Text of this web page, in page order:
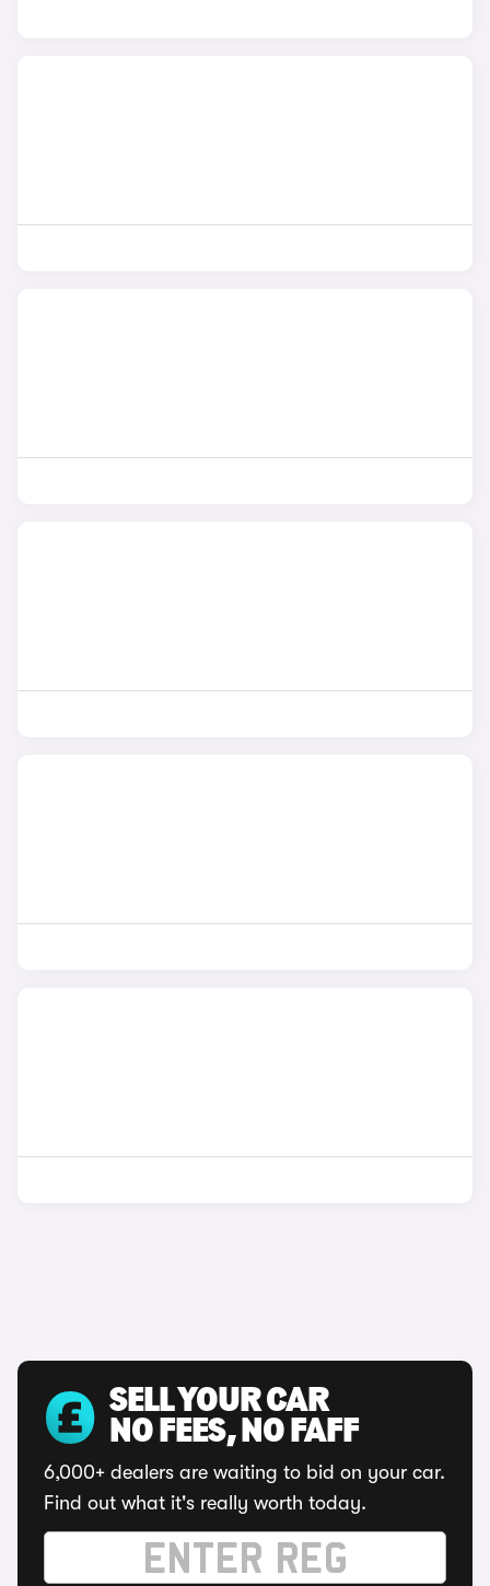
SELL YOUR CAR
NO FEES, NO FAFF
6,000+ dealers are waiting to bid on your car.
Find out what it's really worth today.